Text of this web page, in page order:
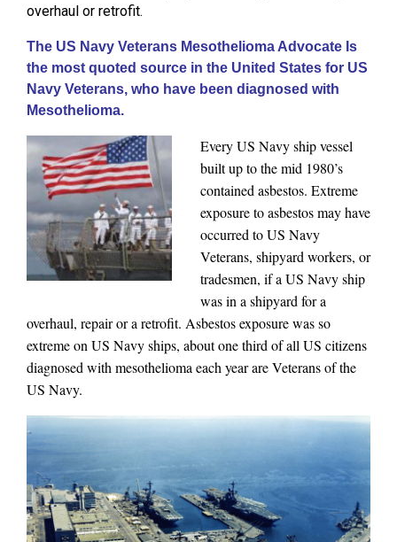
overhaul or retrofit.
The US Navy Veterans Mesothelioma Advocate Is
the most quoted source in the United States for US
Navy Veterans, who have been diagnosed with
Mesothelioma.
Every US Navy ship vessel
built up to the mid 1980’s
contained asbestos. Extreme
exposure to asbestos may have
occurred to US Navy
Veterans, shipyard workers, or
tradesmen, if a US Navy ship
was in a shipyard for a
overhaul, repair or a retrofit. Asbestos exposure was so
extreme on US Navy ships, about one third of all US citizens
diagnosed with mesothelioma each year are Veterans of the
US Navy.